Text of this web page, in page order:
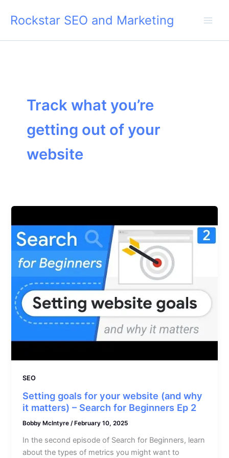
Rockstar SEO and Marketing
Track what you’re
getting out of your
website
SEO
Setting goals for your website (and why
it matters) – Search for Beginners Ep 2
Bobby McIntyre/February 10, 2025
In the second episode of Search for Beginners, learn
about the types of metrics you might want to